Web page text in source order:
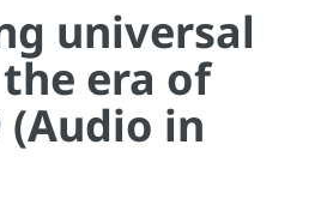
universal
era of
(Audio in